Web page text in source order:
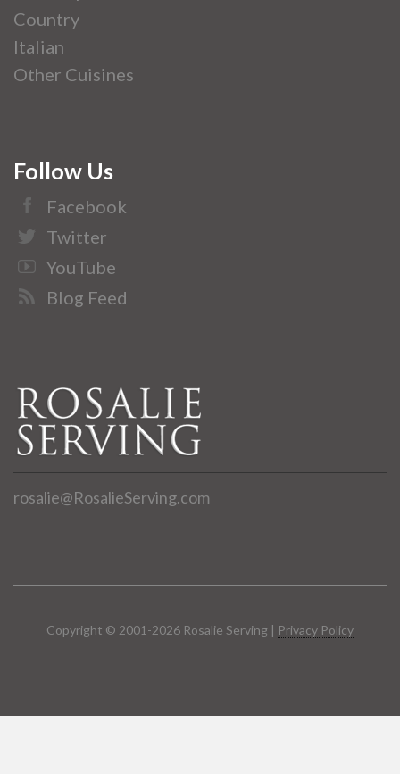
Country
Italian
Other Cuisines
Follow Us
Facebook
Twitter
YouTube
Blog Feed
rosalie@RosalieServing.com
Copyright © 2001-2026 Rosalie Serving | Privacy Policy